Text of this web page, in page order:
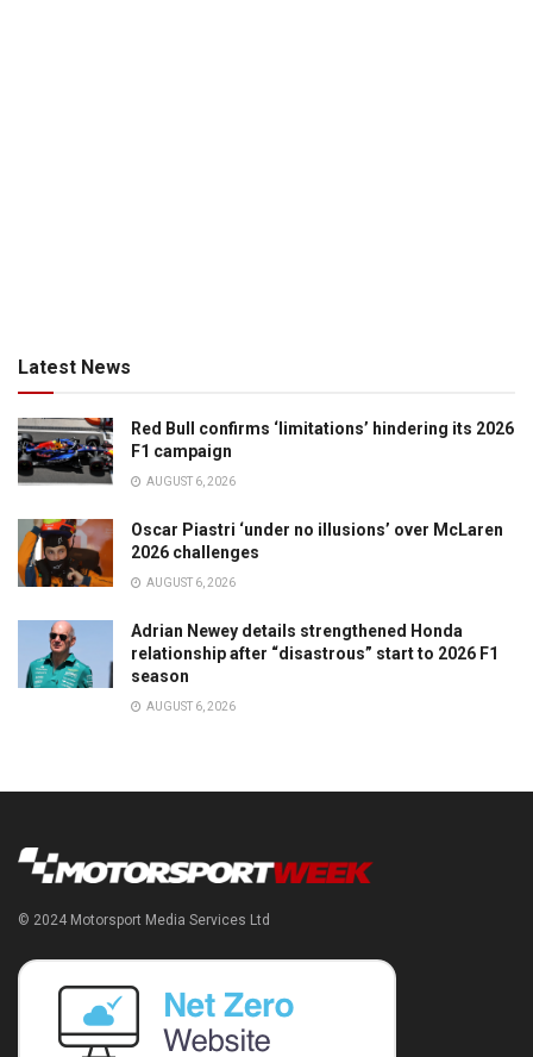
Latest News
Red Bull confirms ‘limitations’ hindering its 2026
F1 campaign
AUGUST 6, 2026
Oscar Piastri ‘under no illusions’ over McLaren
2026 challenges
AUGUST 6, 2026
Adrian Newey details strengthened Honda
relationship after “disastrous” start to 2026 F1
season
AUGUST 6, 2026
© 2024 Motorsport Media Services Ltd